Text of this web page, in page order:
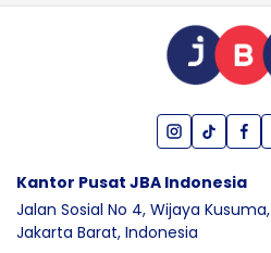
Kantor Pusat JBA Indonesia
Jalan Sosial No 4, Wijaya Kusuma,
Jakarta Barat, Indonesia